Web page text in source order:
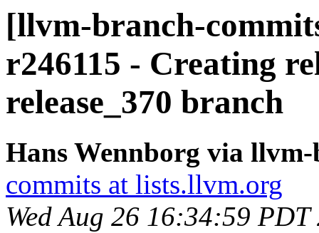
[llvm-branch-
r246115 - Creating
release_370 branch
Hans Wennborg via
commits at lists.llvm.org
Wed Aug 26 16:34:59 PDT